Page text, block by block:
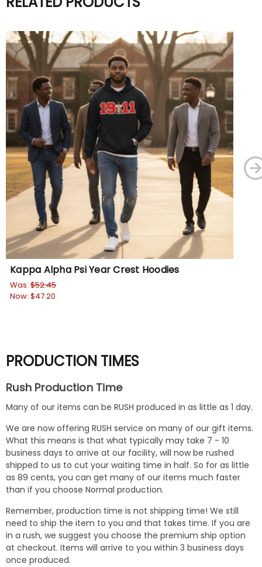
Kappa Alpha Psi Year Crest Hoodies
Was: $52.45
Now: $47.20
PRODUCTION TIMES
Rush Production Time
Many of our items can be RUSH produced in as little as 1 day.
We are now offering RUSH service on many of our gift items.
What this means is that what typically may take 7 - 10
business days to arrive at our facility, will now be rushed
shipped to us to cut your waiting time in half. So for as little
as 89 cents, you can get many of our items much faster
than if you choose Normal production.
Remember, production time is not shipping time! We still
need to ship the item to you and that takes time. If you are
in a rush, we suggest you choose the premium ship option
at checkout. Items will arrive to you within 3 business days
once produced.